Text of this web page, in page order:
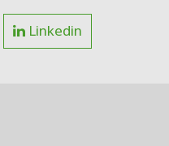
Linkedin